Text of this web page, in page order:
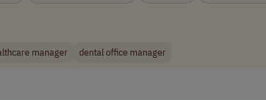
manager dental office manager